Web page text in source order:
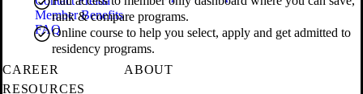
rank & compare programs.
Online course to help you select, apply and get admitted to
residency programs.
Member Benefits
FAQ
CAREER
RESOURCES
ABOUT